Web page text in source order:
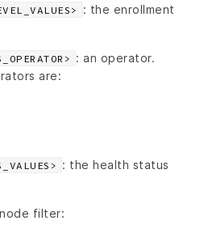
: the enrollment
: an operator.
are:
: the health status
filter: